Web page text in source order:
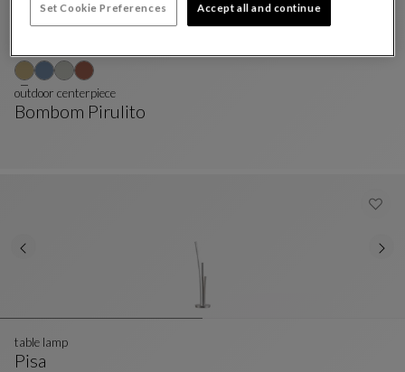
Bombom Pirulito
outdoor centerpiece
Pisa
table lamp
Set Cookie Preferences Accept all and continue